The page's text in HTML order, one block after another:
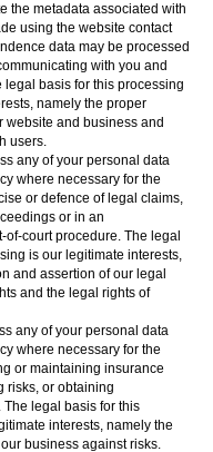
the metadata associated with
using the website contact
data may be processed
with you and
legal basis for this processing
namely the proper
website and business and
users.
any of your personal data
where necessary for the
or defence of legal claims,
or in an
of-court procedure. The legal
is our legitimate interests,
and assertion of our legal
and the legal rights of
any of your personal data
where necessary for the
or maintaining insurance
risks, or obtaining
legal basis for this
interests, namely the
business against risks.